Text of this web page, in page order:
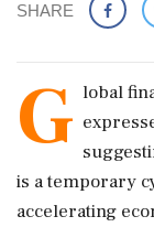
SHARE
G lobal
is a temporary
accelerating